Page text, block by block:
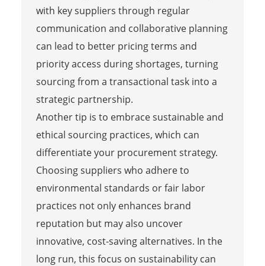
with key suppliers through regular
communication and collaborative planning
can lead to better pricing terms and
priority access during shortages, turning
sourcing from a transactional task into a
strategic partnership.
Another tip is to embrace sustainable and
ethical sourcing practices, which can
differentiate your procurement strategy.
Choosing suppliers who adhere to
environmental standards or fair labor
practices not only enhances brand
reputation but may also uncover
innovative, cost-saving alternatives. In the
long run, this focus on sustainability can